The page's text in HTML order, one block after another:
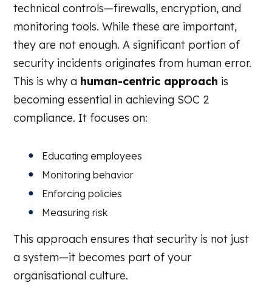
technical controls—firewalls, encryption, and
monitoring tools. While these are important,
they are not enough. A significant portion of
security incidents originates from human error.
This is why a human-centric approach is
becoming essential in achieving SOC 2
compliance. It focuses on:
Educating employees
Monitoring behavior
Enforcing policies
Measuring risk
This approach ensures that security is not just
a system—it becomes part of your
organisational culture.